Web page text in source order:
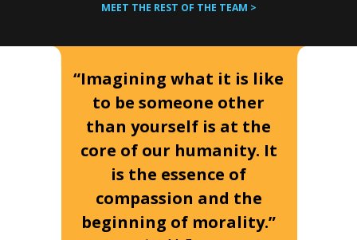
MEET THE REST OF THE TEAM >
“Imagining what it is like
to be someone other
than yourself is at the
core of our humanity. It
is the essence of
compassion and the
beginning of morality.”